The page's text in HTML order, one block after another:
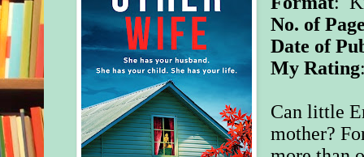
No. of
Date of
My Rating
Can little
mother?